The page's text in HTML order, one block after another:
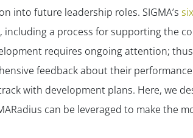
into future leadership roles. SIGMA’s
a process for supporting the
requires ongoing attention;
feedback about their
with development plans. Here, we
can be leveraged to make the